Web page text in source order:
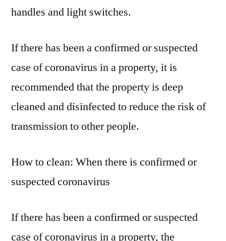
handles and light switches.
If there has been a confirmed or suspected
case of coronavirus in a property, it is
recommended that the property is deep
cleaned and disinfected to reduce the risk of
transmission to other people.
How to clean: When there is confirmed or
suspected coronavirus
If there has been a confirmed or suspected
case of coronavirus in a property, the